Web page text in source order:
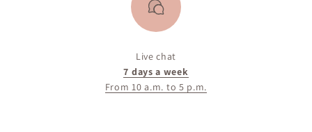
Live chat
7 days a week
From 10 a.m. to 5 p.m.